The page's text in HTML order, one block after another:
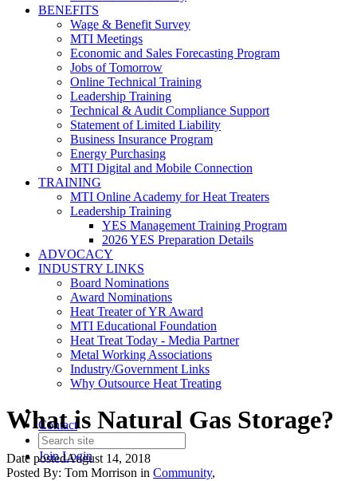
BENEFITS
Wage & Benefit Survey
MTI Meetings
Economic and Sales Forecasting Program
Jobs of Tomorrow
Online Technical Training
Leadership Training
Technical & Audit Compliance Support
Statement of Limited Liability
Business Insurance Program
Energy Purchasing
MTI Digital and Mobile Connection
TRAINING
MTI Online Academy for Heat Treaters
Leadership Training
YES Management Training Program
2026 YES Preparation Details
ADVOCACY
INDUSTRY LINKS
Board Nominations
Award Nominations
Heat Treater of YR Award
MTI Educational Foundation
Heat Treat Today - Media Partner
Metal Working Associations
Industry/Government Links
Why Outsource Heat Treating
Contact
JoinLogin
What is Natural Gas Storage?
Date postedAugust 14, 2018
Posted By: Tom Morrison in Community,